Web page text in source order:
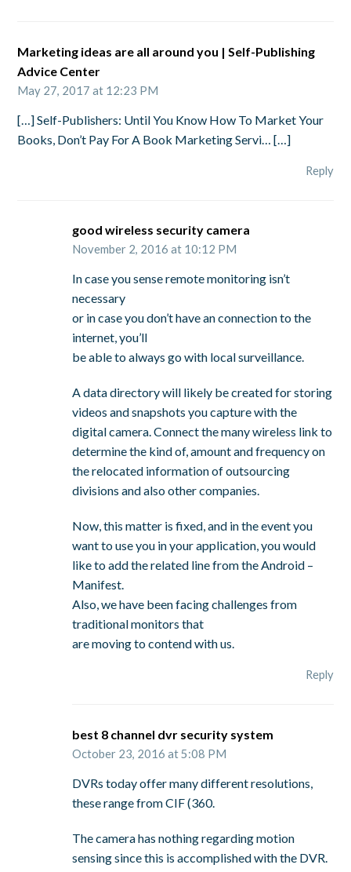
Marketing ideas are all around you | Self-Publishing
Advice Center
May 27, 2017 at 12:23 PM
[…] Self-Publishers: Until You Know How To Market Your
Books, Don’t Pay For A Book Marketing Servi… […]
Reply
good wireless security camera
November 2, 2016 at 10:12 PM
In case you sense remote monitoring isn’t
necessary
or in case you don’t have an connection to the
internet, you’ll
be able to always go with local surveillance.
A data directory will likely be created for storing
videos and snapshots you capture with the
digital camera. Connect the many wireless link to
determine the kind of, amount and frequency on
the relocated information of outsourcing
divisions and also other companies.
Now, this matter is fixed, and in the event you
want to use you in your application, you would
like to add the related line from the Android –
Manifest.
Also, we have been facing challenges from
traditional monitors that
are moving to contend with us.
Reply
best 8 channel dvr security system
October 23, 2016 at 5:08 PM
DVRs today offer many different resolutions,
these range from CIF (360.
The camera has nothing regarding motion
sensing since this is accomplished with the DVR.